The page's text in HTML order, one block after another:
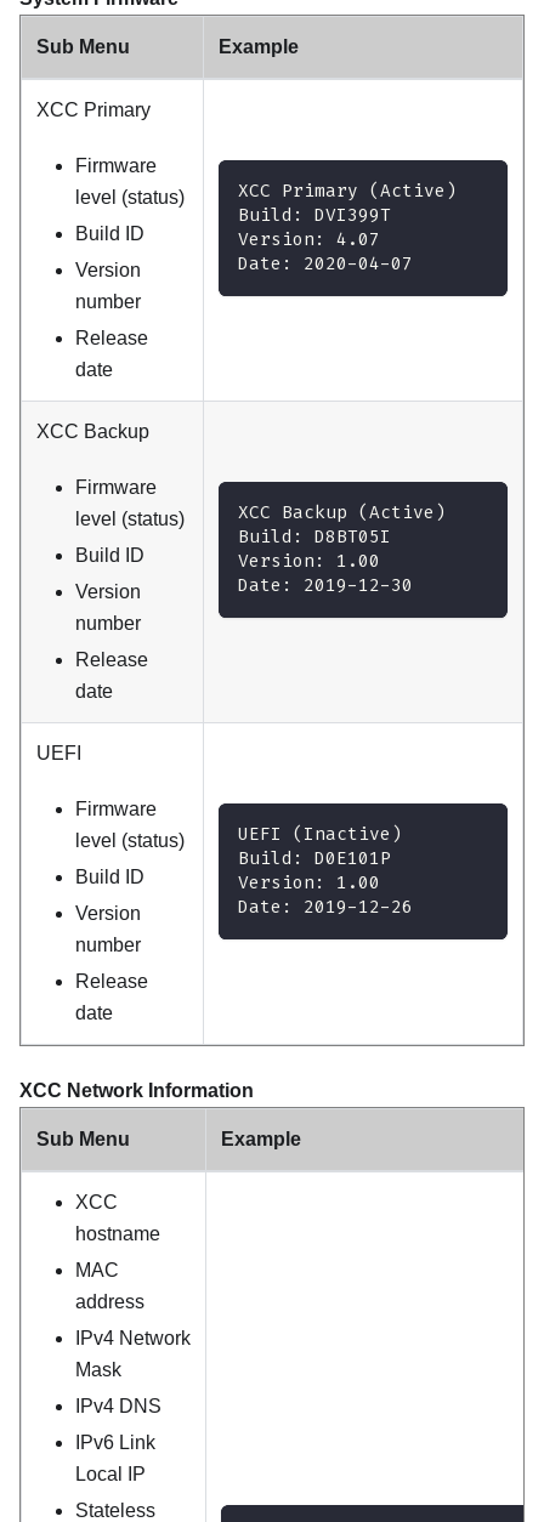
Sub Menu Example
XCC Primary
Firmware
level (status)
Build ID
Version
number
Release
date
XCC Primary (Active)
Build: DVI399T
Version: 4.07
Date: 2020-04-07
XCC Backup
Firmware
level (status)
Build ID
Version
number
Release
date
XCC Backup (Active)
Build: D8BT05I
Version: 1.00
Date: 2019-12-30
UEFI
Firmware
level (status)
Build ID
Version
number
Release
date
UEFI (Inactive)
Build: D0E101P
Version: 1.00
Date: 2019-12-26
XCC Network Information
Sub Menu Example
XCC
hostname
MAC
address
IPv4 Network
Mask
IPv4 DNS
IPv6 Link
Local IP
Stateless